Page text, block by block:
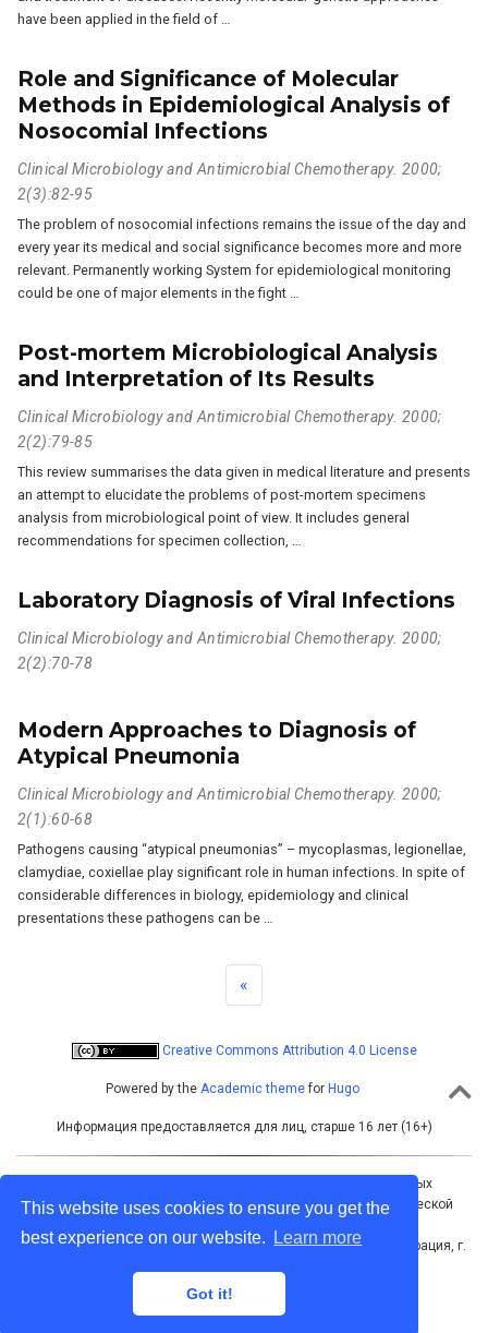
This website uses cookies to ensure you get the
best experience on our website.
Learn more
Got it!
have been applied in the field of …
Role and Significance of Molecular
Methods in Epidemiological Analysis of
Nosocomial Infections
Clinical Microbiology and Antimicrobial Chemotherapy. 2000;
2(3):82-95
The problem of nosocomial infections remains the issue of the day and
every year its medical and social significance becomes more and more
relevant. Permanently working System for epidemiological monitoring
could be one of major elements in the fight …
Post-mortem Microbiological Analysis
and Interpretation of Its Results
Clinical Microbiology and Antimicrobial Chemotherapy. 2000;
2(2):79-85
This review summarises the data given in medical literature and presents
an attempt to elucidate the problems of post-mortem specimens
analysis from microbiological point of view. It includes general
recommendations for specimen collection, …
Laboratory Diagnosis of Viral Infections
Clinical Microbiology and Antimicrobial Chemotherapy. 2000;
2(2):70-78
Modern Approaches to Diagnosis of
Atypical Pneumonia
Clinical Microbiology and Antimicrobial Chemotherapy. 2000;
2(1):60-68
Pathogens causing “atypical pneumonias” – mycoplasmas, legionellae,
clamydiae, coxiellae play significant role in human infections. In spite of
considerable differences in biology, epidemiology and clinical
presentations these pathogens can be …
«
Creative Commons Attribution 4.0 License
Powered by the Academic themefor Hugo
Информация предоставляется для лиц, старше 16 лет (16+)
Учредитель: Межрегиональная ассоциация общественных
объединений «Межрегиональная ассоциация по клинической
Адрес для корреспонденции: 214019, Российская Федерация, г.
Тел./факс: +7 (4812) 520602